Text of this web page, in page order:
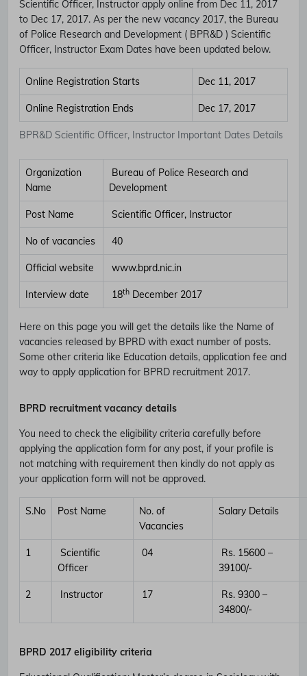
Scientific Officer, Instructor apply online from Dec 11, 2017
to Dec 17, 2017. As per the new vacancy 2017, the Bureau
of Police Research and Development ( BPR&D ) Scientific
Officer, Instructor Exam Dates have been updated below.
BPR&D Scientific Officer, Instructor Important Dates Details
Online Registration Starts Dec 11, 2017
Online Registration Ends Dec 17, 2017
Organization
Name
Bureau of Police Research and
Development
Post Name Scientific Officer, Instructor
No of vacancies 40
Official website www.bprd.nic.in
Interview date 18th December 2017
Here on this page you will get the details like the Name of
vacancies released by BPRD with exact number of posts.
Some other criteria like Education details, application fee and
way to apply application for BPRD recruitment 2017.
BPRD recruitment vacancy details
You need to check the eligibility criteria carefully before
applying the application form for any post, if your profile is
not matching with requirement then kindly do not apply as
your application form will not be approved.
S.No Post Name
No. of
Vacancies
Salary Details
1
Scientific
Officer
04
Rs. 15600 –
39100/-
2 Instructor 17
Rs. 9300 –
34800/-
BPRD 2017 eligibility criteria